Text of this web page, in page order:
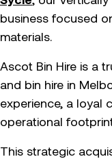
business focused
materials.
Ascot Bin Hire is a
and bin hire in
experience, a loyal
operational
This strategic